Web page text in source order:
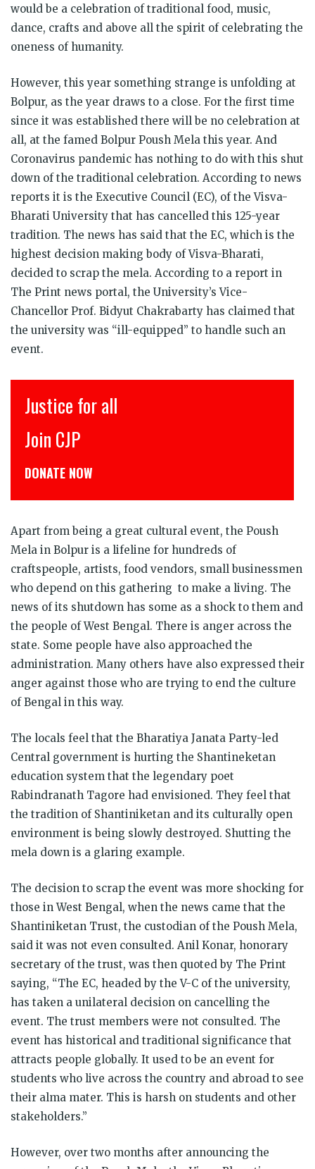
would be a celebration of traditional food, music,
dance, crafts and above all the spirit of celebrating the
oneness of humanity.
However, this year something strange is unfolding at
Bolpur, as the year draws to a close. For the first time
since it was established there will be no celebration at
all, at the famed Bolpur Poush Mela this year. And
Coronavirus pandemic has nothing to do with this shut
down of the traditional celebration. According to news
reports it is the Executive Council (EC), of the Visva-
Bharati University that has cancelled this 125-year
tradition. The news has said that the EC, which is the
highest decision making body of Visva-Bharati,
decided to scrap the mela. According to a report in
The Print news portal, the University’s Vice-
Chancellor Prof. Bidyut Chakrabarty has claimed that
the university was “ill-equipped” to handle such an
event.
all
Apart from being a great cultural event, the Poush
Mela in Bolpur is a lifeline for hundreds of
craftspeople, artists, food vendors, small businessmen
who depend on this gathering to make a living. The
news of its shutdown has some as a shock to them and
the people of West Bengal. There is anger across the
state. Some people have also approached the
administration. Many others have also expressed their
anger against those who are trying to end the culture
of Bengal in this way.
The locals feel that the Bharatiya Janata Party-led
Central government is hurting the Shantineketan
education system that the legendary poet
Rabindranath Tagore had envisioned. They feel that
the tradition of Shantiniketan and its culturally open
environment is being slowly destroyed. Shutting the
mela down is a glaring example.
The decision to scrap the event was more shocking for
those in West Bengal, when the news came that the
Shantiniketan Trust, the custodian of the Poush Mela,
said it was not even consulted. Anil Konar, honorary
secretary of the trust, was then quoted by The Print
saying, “The EC, headed by the V-C of the university,
has taken a unilateral decision on cancelling the
event. The trust members were not consulted. The
event has historical and traditional significance that
attracts people globally. It used to be an event for
students who live across the country and abroad to see
their alma mater. This is harsh on students and other
stakeholders.”
However, over two months after announcing the